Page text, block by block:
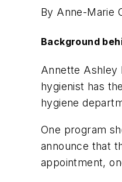
By Anne-Marie
Background
Annette Ashley
hygienist has
hygiene
One program
announce that
appointment,